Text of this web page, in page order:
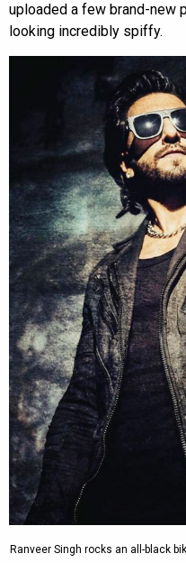
uploaded a few brand-new
looking incredibly spiffy.
Ranveer Singh rocks an all-black